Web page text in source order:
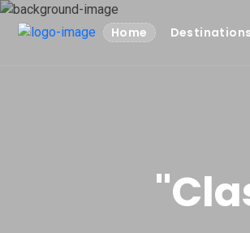
Home Destinations